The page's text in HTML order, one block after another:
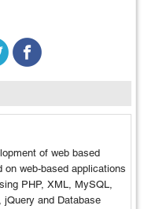
of web based
web-based applications
PHP, XML, MySQL,
and Database